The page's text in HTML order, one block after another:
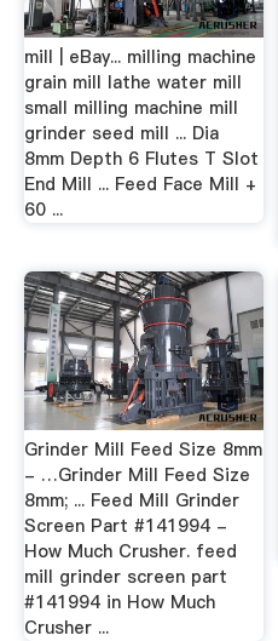
mill | eBay... milling machine
grain mill lathe water mill
small milling machine mill
grinder seed mill ... Dia
8mm Depth 6 Flutes T Slot
End Mill ... Feed Face Mill +
60 ...
Grinder Mill Feed Size 8mm
- …Grinder Mill Feed Size
8mm; ... Feed Mill Grinder
Screen Part #141994 -
How Much Crusher. feed
mill grinder screen part
#141994 in How Much
Crusher ...